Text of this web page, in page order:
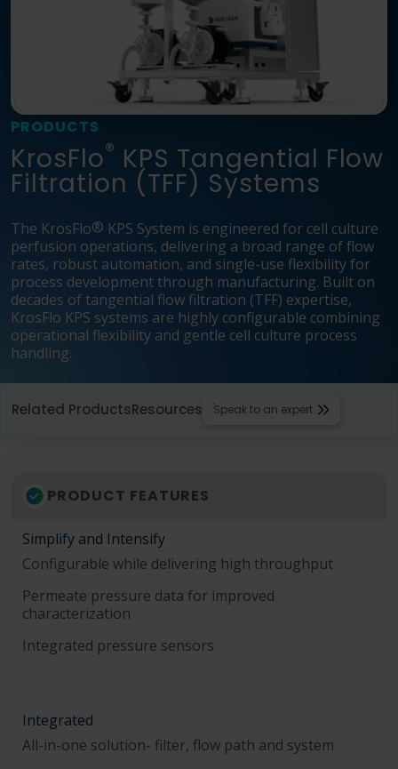
Login Shop
PRODUCTS
KrosFlo® KPS Tangential Flow
Filtration (TFF) Systems
The KrosFlo® KPS System is engineered for cell culture
perfusion operations, delivering a broad range of flow
rates, robust automation, and single-use flexibility for
process development through manufacturing. Built on
decades of tangential flow filtration (TFF) expertise,
KrosFlo KPS systems are highly configurable combining
operational flexibility and gentle cell culture process
handling.
Related ProductsResources Speak to an expert
PRODUCT FEATURES
Simplify and Intensify
Configurable while delivering high throughput
Permeate pressure data for improved
characterization
Integrated pressure sensors
Integrated
All-in-one solution- filter, flow path and system